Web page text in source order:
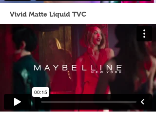
Vivid Matte Liquid TVC